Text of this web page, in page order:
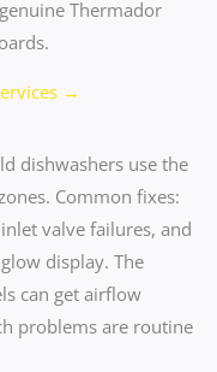
Thermador
→
dishwashers use the
Common fixes:
valve failures, and
display. The
can get airflow
problems are routine